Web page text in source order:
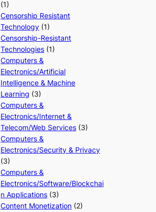
(1)
Censorship Resistant
Technology (1)
Censorship-Resistant
Technologies (1)
Computers &
Electronics/Artificial
Intelligence & Machine
Learning (3)
Computers &
Electronics/Internet &
Telecom/Web Services (3)
Computers &
Electronics/Security & Privacy
(3)
Computers &
Electronics/Software/Blockchai
n Applications (3)
Content Monetization (2)